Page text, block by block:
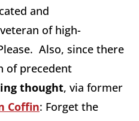
and
of high-
Also, since there
of precedent
thought, via former
Coffin: Forget the